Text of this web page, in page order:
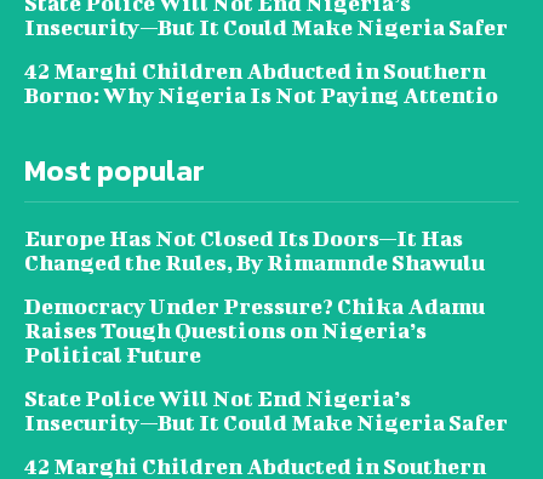
Insecurity—But It Could Make Nigeria Safer
42 Marghi Children Abducted in Southern
Borno: Why Nigeria Is Not Paying Attentio
Most popular
Europe Has Not Closed Its Doors—It Has
Changed the Rules, By Rimamnde Shawulu
Democracy Under Pressure? Chika Adamu
Raises Tough Questions on Nigeria’s
Political Future
State Police Will Not End Nigeria’s
Insecurity—But It Could Make Nigeria Safer
42 Marghi Children Abducted in Southern